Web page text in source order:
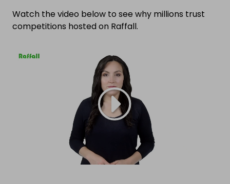
Watch the video below to see why millions trust
competitions hosted on Raffall.